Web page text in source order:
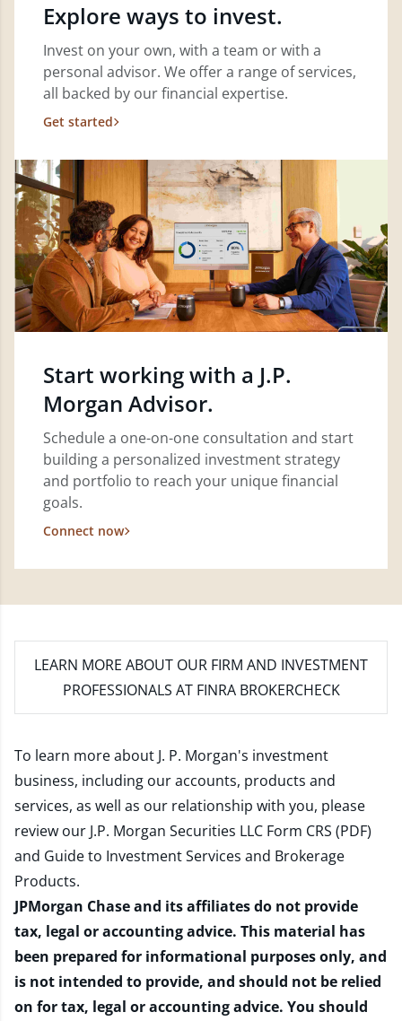
Explore ways to invest.
Invest on your own, with a team or with a
personal advisor. We offer a range of services,
all backed by our financial expertise.
Get started
Start working with a J.P.
Morgan Advisor.
Schedule a one-on-one consultation and start
building a personalized investment strategy
and portfolio to reach your unique financial
goals.
Connect now
LEARN MORE ABOUT OUR FIRM AND INVESTMENT
PROFESSIONALS AT FINRA BROKERCHECK
To learn more about J. P. Morgan's investment
business, including our accounts, products and
services, as well as our relationship with you, please
review our J.P. Morgan Securities LLC Form CRS (PDF)
and Guide to Investment Services and Brokerage
Products.
JPMorgan Chase and its affiliates do not provide
tax, legal or accounting advice. This material has
been prepared for informational purposes only, and
is not intended to provide, and should not be relied
on for tax, legal or accounting advice. You should